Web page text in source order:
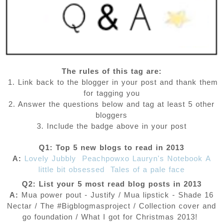
The rules of this tag are:
1. Link back to the blogger in your post and thank them
for tagging you
2. Answer the questions below and tag at least 5 other
bloggers
3. Include the badge above in your post
Q1: Top 5 new blogs to read in 2013
A: Lovely Jubbly Peachpowxo Lauryn's Notebook A
little bit obsessed
Tales of a pale face
Q2: List your 5 most read blog posts in 2013
A: Mua power pout - Justify / Mua lipstick - Shade 16
Nectar / The #Bigblogmasproject / Collection cover and
go foundation / What I got for Christmas 2013!